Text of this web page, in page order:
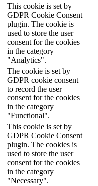
This cookie is set by
GDPR Cookie Consent
plugin. The cookie is
used to store the user
consent for the cookies
in the category
"Analytics".
The cookie is set by
GDPR cookie consent
to record the user
consent for the cookies
in the category
"Functional".
This cookie is set by
GDPR Cookie Consent
plugin. The cookies is
used to store the user
consent for the cookies
in the category
"Necessary".